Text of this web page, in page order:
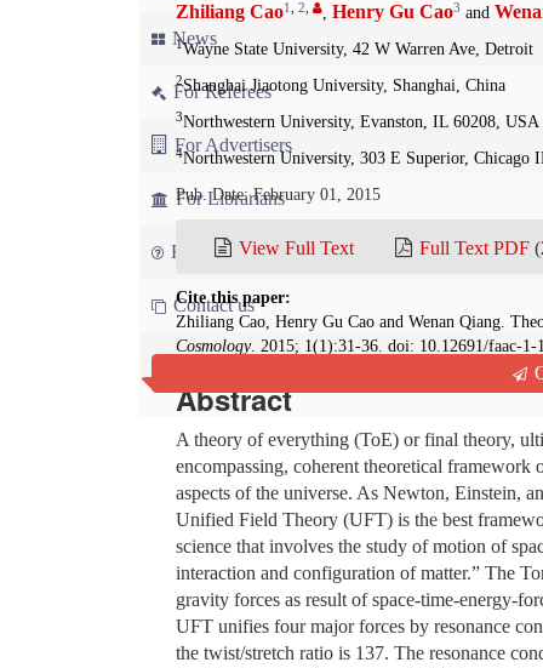
News
For Referees
For Advertisers
For Librarians
FAQ
Contact us
Zhiliang Cao1 2 , Henry Gu Cao3 and
1Wayne State University, 42 W Warren Ave, Detroit
2Shanghai Jiaotong University, Shanghai, China
3Northwestern University, Evanston, IL 60208, USA
4Northwestern University, 303 E Superior, Chicago
Pub. Date: February 01, 2015
View Full Text Full Text PDF
Cite this paper:
Zhiliang Cao, Henry Gu Cao and Wenan Qiang.
Cosmology. 2015; 1(1):31-36. doi: 10.12691/faac-1-
Abstract
A theory of everything (ToE) or final theory,
encompassing, coherent theoretical
aspects of the universe. As Newton, Einstein,
Unified Field Theory (UFT) is the best
science that involves the study of motion of
interaction and configuration of matter.” The
gravity forces as result of space-time-energy-
UFT unifies four major forces by resonance
the twist/stretch ratio is 137. The resonance